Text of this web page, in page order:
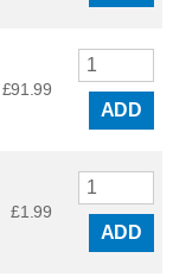
£91.99
ADD
£1.99
ADD